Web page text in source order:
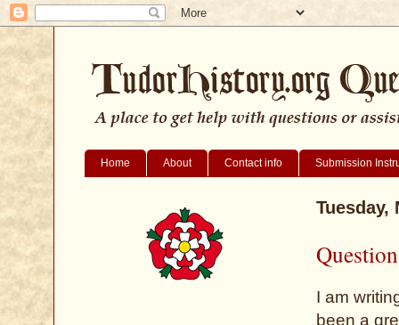
Home About Contact info Submission
Tuesday,
I am
been a